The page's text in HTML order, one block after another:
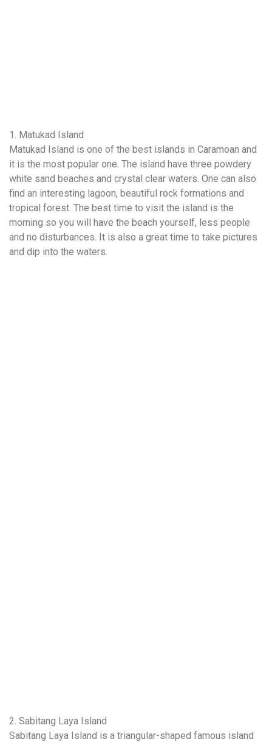
1. Matukad Island
Matukad Island is one of the best islands in Caramoan and
it is the most popular one. The island have three powdery
white sand beaches and crystal clear waters. One can also
find an interesting lagoon, beautiful rock formations and
tropical forest. The best time to visit the island is the
morning so you will have the beach yourself, less people
and no disturbances. It is also a great time to take pictures
and dip into the waters.
2. Sabitang Laya Island
Sabitang Laya Island is a triangular-shaped famous island